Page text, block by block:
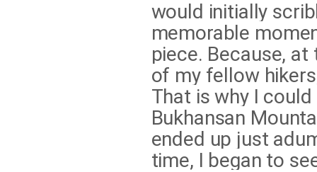
would initially
memorable
piece. Because,
of my fellow
That is why I
Bukhansan
ended up just
time, I began to